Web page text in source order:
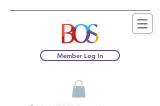
Member Log In